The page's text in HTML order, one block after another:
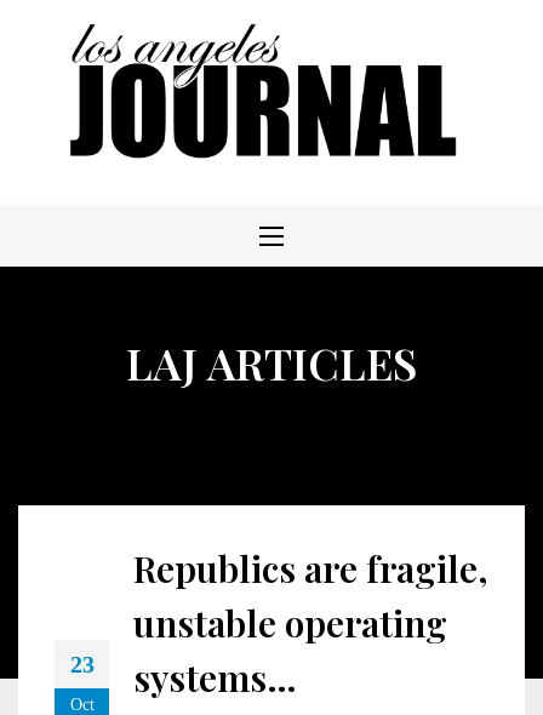
LAJ ARTICLES
23
Oct
Republics are fragile,
unstable operating
systems…